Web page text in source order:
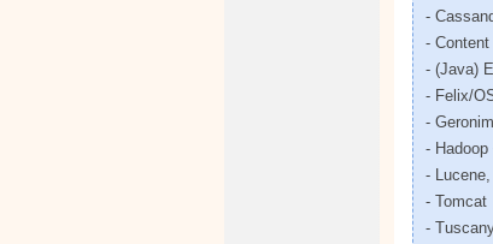
-
- Content
- (Java)
- Felix/
-
-
-
- Tomcat
-